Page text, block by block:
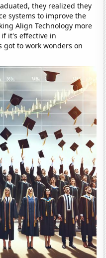
they realized they
systems to improve the
Align Technology more
it's effective in
to work wonders on